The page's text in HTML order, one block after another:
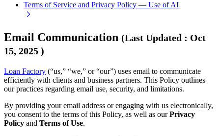
Terms of Service and Privacy Policy — Use of AI
Email Communication (Last Updated : Oct
15, 2025 )
Loan Factory (“us,” “we,” or “our”) uses email to communicate
efficiently with clients and business partners. This Policy outlines
our practices regarding email use, security, and limitations.
By providing your email address or engaging with us electronically,
you consent to the terms of this Policy, as well as ourPrivacy
Policy and Terms of Use.